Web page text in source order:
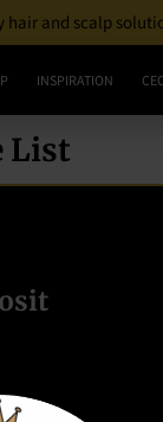
and scalp
INSPIRATION
List